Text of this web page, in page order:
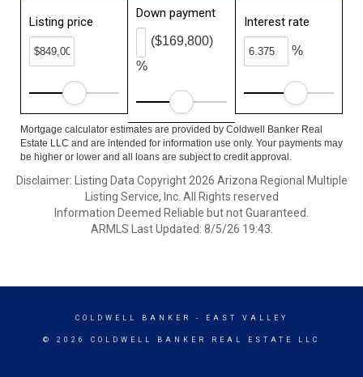
Listing price
Down payment
%
($169,800)
Interest rate
%
Mortgage calculator estimates are provided by Coldwell Banker Real
Estate LLC and are intended for information use only. Your payments may
be higher or lower and all loans are subject to credit approval.
Disclaimer: Listing Data Copyright 2026 Arizona Regional Multiple
Listing Service, Inc. All Rights reserved
Information Deemed Reliable but not Guaranteed.
ARMLS Last Updated: 8/5/26 19:43.
COLDWELL BANKER - EAST VALLEY
© 2026 COLDWELL BANKER REAL ESTATE LLC